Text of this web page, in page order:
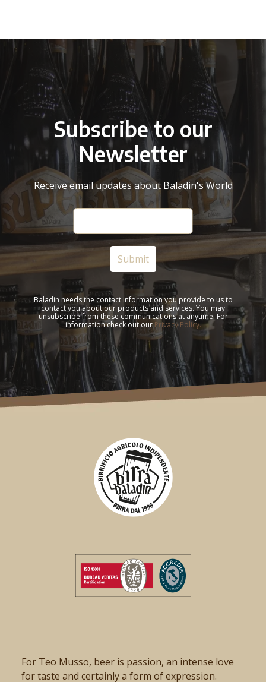
Subscribe to our
Newsletter
Receive email updates about Baladin's World
Baladin needs the contact information you provide to us to
contact you about our products and services. You may
unsubscribe from these communications at anytime. For
information check out ourPrivacy Policy.
For Teo Musso, beer is passion, an intense love
for taste and certainly a form of expression.